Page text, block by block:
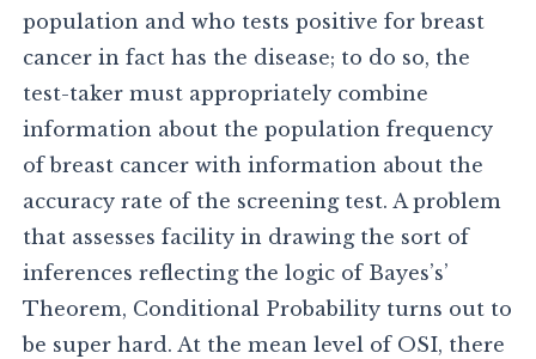
population and who tests positive for breast
cancer in fact has the disease; to do so, the
test-taker must appropriately combine
information about the population frequency
of breast cancer with information about the
accuracy rate of the screening test. A problem
that assesses facility in drawing the sort of
inferences reflecting the logic of Bayes’s’
Theorem, Conditional Probability turns out to
be super hard. At the mean level of OSI, there